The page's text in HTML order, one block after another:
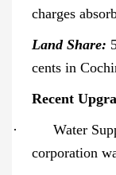
charges
Land Share:
cents in
Recent
·
Water
corporation